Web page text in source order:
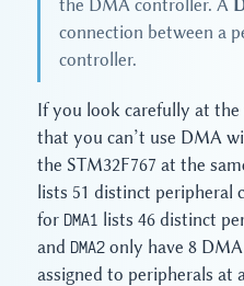
the DMA controller. A
connection between a
controller.
If you look carefully at the
that you can’t use DMA
the STM32F767 at the
lists 51 distinct peripheral
for DMA1 lists 46 distinct
and DMA2 only have 8
assigned to peripherals at